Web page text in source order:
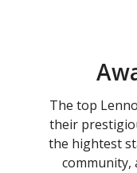
The top
their
the hightest
community,